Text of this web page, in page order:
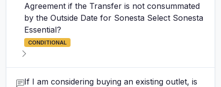
Agreement if the Transfer is not consummated
by the Outside Date for Sonesta Select Sonesta
Essential?
CONDITIONAL
If I am considering buying an existing outlet, is